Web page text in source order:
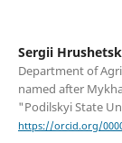
Sergiі
Department of
named after
"Podilskyi State
https://orcid.org/